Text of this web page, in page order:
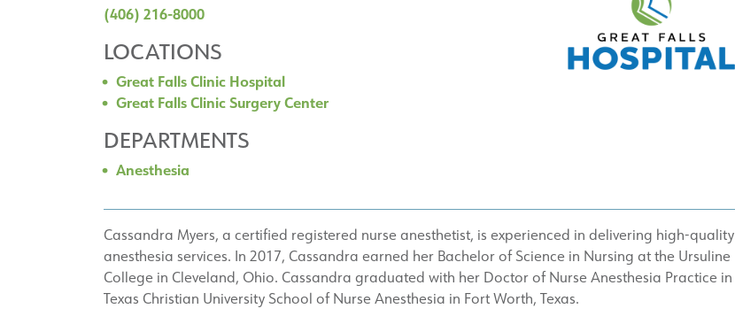
(406) 216-8000
LOCATIONS
Great Falls Clinic Hospital
Great Falls Clinic Surgery Center
DEPARTMENTS
Anesthesia
Cassandra Myers, a certified registered nurse anesthetist, is experienced in delivering high-quality
anesthesia services. In 2017, Cassandra earned her Bachelor of Science in Nursing at the Ursuline
College in Cleveland, Ohio. Cassandra graduated with her Doctor of Nurse Anesthesia Practice in
Texas Christian University School of Nurse Anesthesia in Fort Worth, Texas.